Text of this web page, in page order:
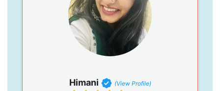
Himani (View Profile)